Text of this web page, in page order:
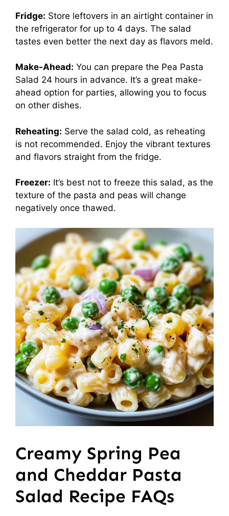
Fridge: Store leftovers in an airtight container in
the refrigerator for up to 4 days. The salad
tastes even better the next day as flavors meld.
Make-Ahead: You can prepare the Pea Pasta
Salad 24 hours in advance. It’s a great make-
ahead option for parties, allowing you to focus
on other dishes.
Reheating: Serve the salad cold, as reheating
is not recommended. Enjoy the vibrant textures
and flavors straight from the fridge.
Freezer: It’s best not to freeze this salad, as the
texture of the pasta and peas will change
negatively once thawed.
Creamy Spring Pea
and Cheddar Pasta
Salad Recipe FAQs